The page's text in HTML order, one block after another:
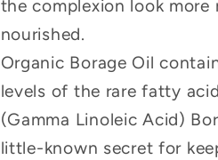
the complexion look more
nourished.
Organic Borage Oil
levels of the rare fatty
(Gamma Linoleic Acid)
little-known secret for